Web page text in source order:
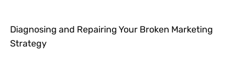
Diagnosing and Repairing Your Broken Marketing
Strategy